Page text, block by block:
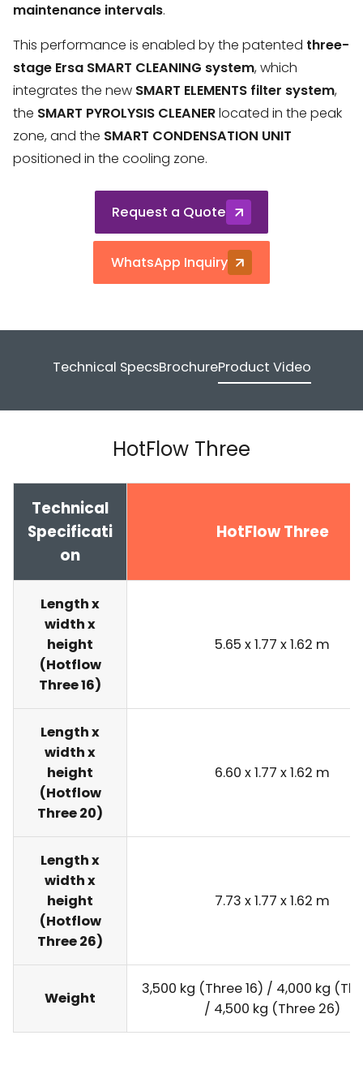
maintenance intervals.
This performance is enabled by the patented three-
stage Ersa SMART CLEANING system, which
integrates the new SMART ELEMENTS filter system,
the SMART PYROLYSIS CLEANERlocated in the peak
zone, and the SMART CONDENSATION UNIT
positioned in the cooling zone.
Request a Quote
WhatsApp Inquiry
Technical SpecsBrochureProduct Video
HotFlow Three
Technical
Specificati
on
HotFlow Three
Length x
width x
height
(Hotflow
Three 16)
5.65 x 1.77 x 1.62 m
Length x
width x
height
(Hotflow
Three 20)
6.60 x 1.77 x 1.62 m
Length x
width x
height
(Hotflow
Three 26)
7.73 x 1.77 x 1.62 m
Weight
3,500 kg (Three 16) / 4,000 kg
/ 4,500 kg (Three 26)